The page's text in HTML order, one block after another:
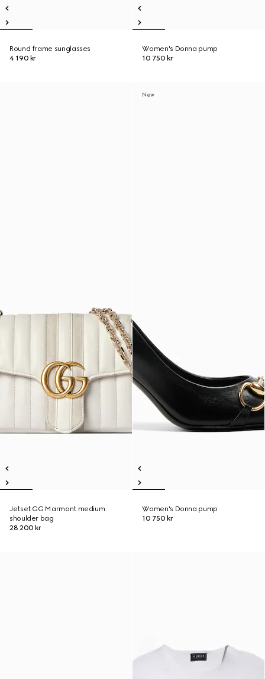
Round frame sunglasses
4 190 kr
Women's Donna pump
10 750 kr
Jetset GG Marmont medium
shoulder bag
28 200 kr
New
Women's Donna pump
10 750 kr